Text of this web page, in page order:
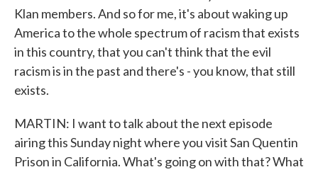
Klan members. And so for me, it's about waking up
America to the whole spectrum of racism that exists
in this country, that you can't think that the evil
racism is in the past and there's - you know, that still
exists.
MARTIN: I want to talk about the next episode
airing this Sunday night where you visit San Quentin
Prison in California. What's going on with that? What